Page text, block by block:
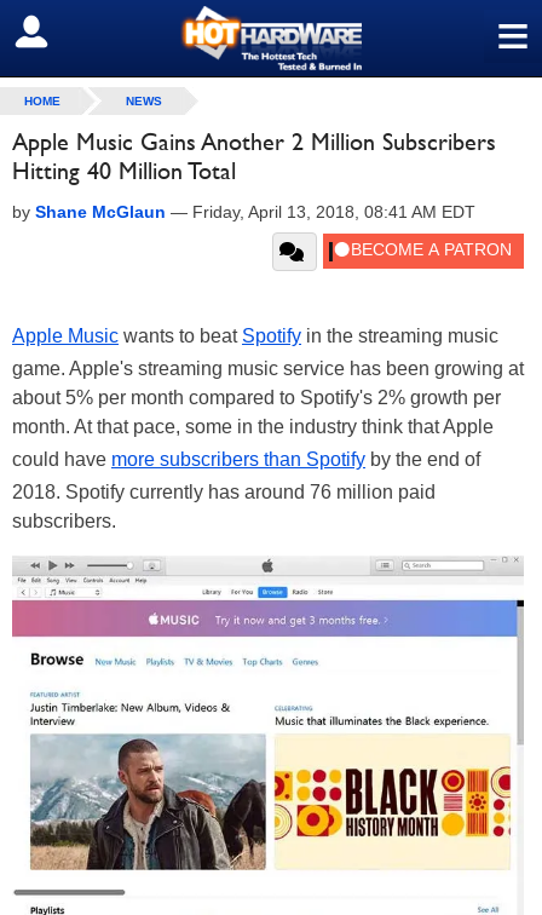
≡
SIGN OUT
HOME NEWS
Apple Music Gains Another 2 Million Subscribers
Hitting 40 Million Total
by Shane McGlaun — Friday, April 13, 2018, 08:41 AM EDT
Apple Music wants to beat Spotify in the streaming music
game. Apple's streaming music service has been growing at
about 5% per month compared to Spotify's 2% growth per
month. At that pace, some in the industry think that Apple
could have more subscribers than Spotify by the end of
2018. Spotify currently has around 76 million paid
subscribers.